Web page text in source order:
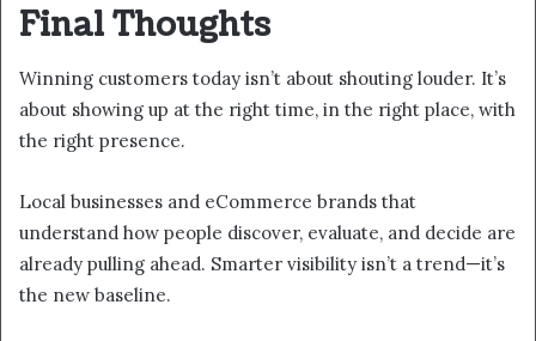
Final Thoughts
Winning customers today isn’t about shouting louder. It’s
about showing up at the right time, in the right place, with
the right presence.
Local businesses and eCommerce brands that
understand how people discover, evaluate, and decide are
already pulling ahead. Smarter visibility isn’t a trend—it’s
the new baseline.